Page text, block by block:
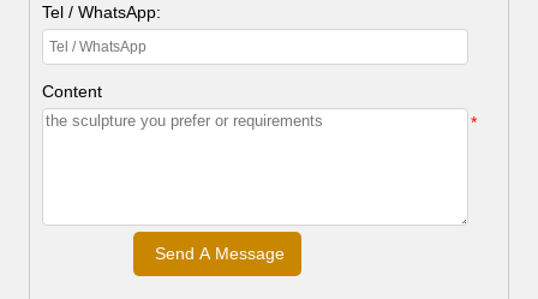
Tel / WhatsApp:
Content
*